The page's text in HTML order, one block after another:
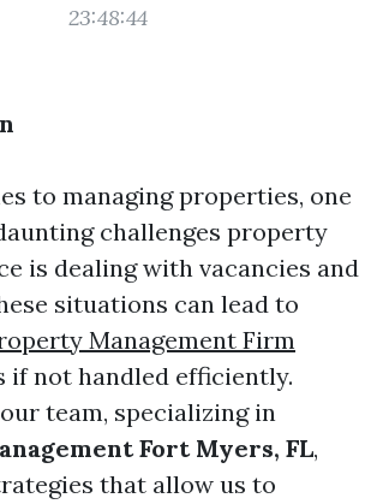
23:48:44
to managing properties, one
challenges property
is dealing with vacancies and
situations can lead to
Management Firm
if not handled efficiently.
team, specializing in
Fort Myers, FL,
that allow us to